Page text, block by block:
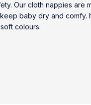
Our cloth nappies are
baby dry and comfy.
colours.